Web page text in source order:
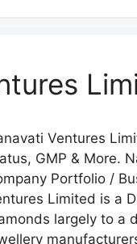
Ventures
GMP & More.
Portfolio /
Limited is a
largely to a